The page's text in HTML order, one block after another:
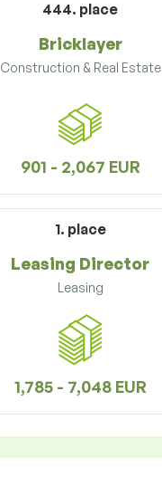
444. place
Bricklayer
Construction & Real Estate
901 - 2,067 EUR
1. place
Leasing Director
Leasing
1,785 - 7,048 EUR